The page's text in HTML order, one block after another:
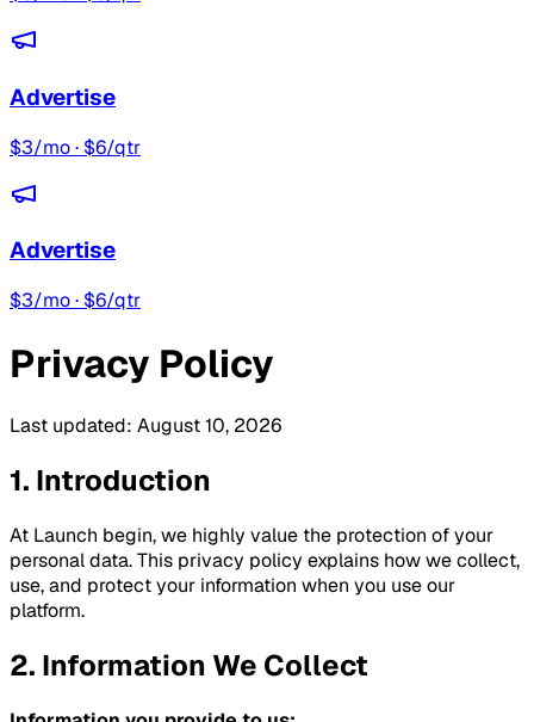
Advertise
$3/mo · $6/qtr
Advertise
$3/mo · $6/qtr
Privacy Policy
Last updated: August 10, 2026
1. Introduction
At Launch begin, we highly value the protection of your
personal data. This privacy policy explains how we collect,
use, and protect your information when you use our
platform.
2. Information We Collect